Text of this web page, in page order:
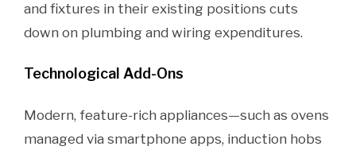
and fixtures in their existing positions cuts
down on plumbing and wiring expenditures.
Technological Add-Ons
Modern, feature-rich appliances—such as ovens
managed via smartphone apps, induction hobs